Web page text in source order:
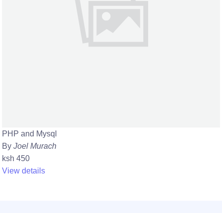
PHP and Mysql
By Joel Murach
ksh 450
View details